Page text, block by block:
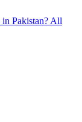
Pakistan? All